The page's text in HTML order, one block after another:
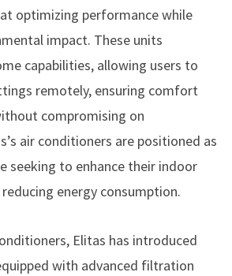
optimizing performance while
impact. These units
capabilities, allowing users to
remotely, ensuring comfort
compromising on
air conditioners are positioned as
seeking to enhance their indoor
energy consumption.
Elitas has introduced
with advanced filtration